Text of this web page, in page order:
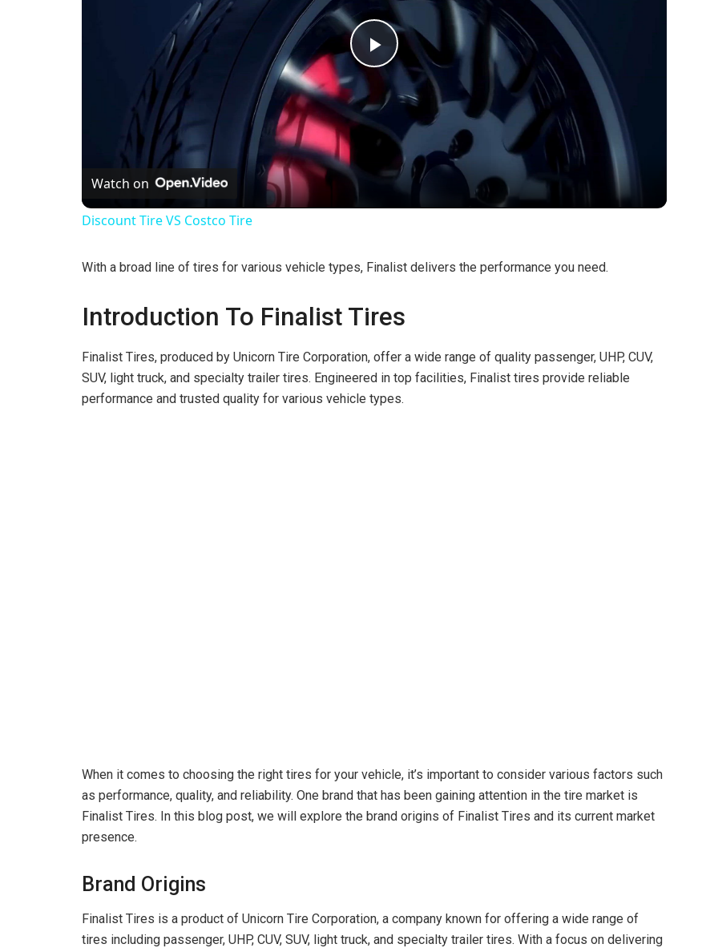
P
l
y
V
i
d
e
Watch on
Discount Tire VS Costco Tire
With a broad line of tires for various vehicle types, Finalist delivers the performance you need.
Introduction To Finalist Tires
Finalist Tires, produced by Unicorn Tire Corporation, offer a wide range of quality passenger, UHP, CUV,
SUV, light truck, and specialty trailer tires. Engineered in top facilities, Finalist tires provide reliable
performance and trusted quality for various vehicle types.
When it comes to choosing the right tires for your vehicle, it’s important to consider various factors such
as performance, quality, and reliability. One brand that has been gaining attention in the tire market is
Finalist Tires. In this blog post, we will explore the brand origins of Finalist Tires and its current market
presence.
Brand Origins
Finalist Tires is a product of Unicorn Tire Corporation, a company known for offering a wide range of
tires including passenger, UHP, CUV, SUV, light truck, and specialty trailer tires. With a focus on delivering